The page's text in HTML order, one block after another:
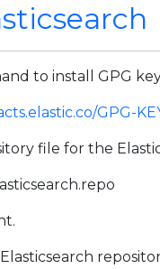
to install GPG
GPG-
file for the